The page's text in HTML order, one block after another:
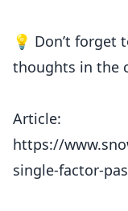
💡 Don’t forget
thoughts in the
Article:
https://
single-factor-